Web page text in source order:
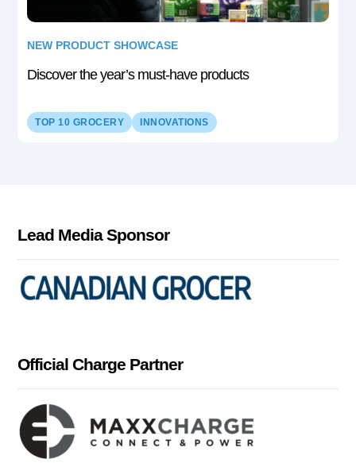
NEW PRODUCT SHOWCASE
Discover the year’s must-have products
TOP 10 GROCERY INNOVATIONS
Lead Media Sponsor
Official Charge Partner